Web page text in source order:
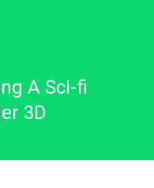
A Sci-fi
3D